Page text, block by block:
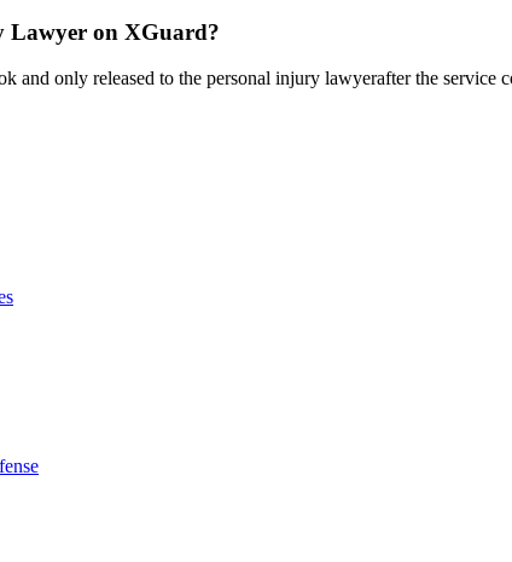
Lawyer on XGuard?
and only released to the personal injury lawyerafter the service